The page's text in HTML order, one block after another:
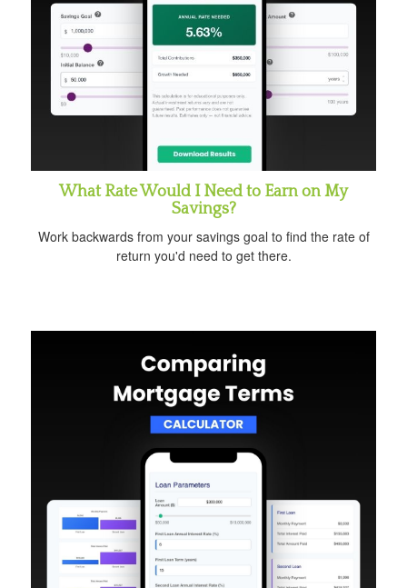
What Rate Would I Need to Earn on My
Savings?
Work backwards from your savings goal to find the rate of
return you'd need to get there.